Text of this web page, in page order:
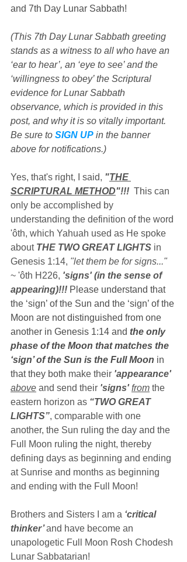
and 7th Day Lunar Sabbath!
(This 7th Day Lunar Sabbath greeting
stands as a witness to all who have an
‘ear to hear’, an ‘eye to see’ and the
‘willingness to obey’ the Scriptural
evidence for Lunar Sabbath
observance, which is provided in this
post, and why it is so vitally important.
Be sure to SIGN UP in the banner
above for notifications.)
Yes, that's right, I said, "THE
SCRIPTURAL METHOD"!!!
  Thi
s can
only be accomplished by
understanding the definition of the word
'ôth, which Yahuah used as He spoke
about THE TWO GREAT LIGHTS in
Genesis 1:14, "let them be for signs..."
~ 'ôth H226, 'signs' (in the sense of
appearing)!!! Please understand that
the ‘sign’ of the Sun and the ‘sign’ of the
Moon are not distinguished from one
another in Genesis 1:14 and the only
phase of the Moon that matches the
‘sign’ of the Sun is the Full Moon in
that they both make their 'appearance'
above and send their 'signs' from the
eastern horizon as “TWO GREAT
LIGHTS”, comparable with one
another, the Sun ruling the day and the
Full Moon ruling the night, thereby
defining days as beginning and ending
at Sunrise and months as beginning
and ending with the Full Moon!
Brothers and Sisters I am a ‘critical
thinker’ and have become an
unapologetic Full Moon Rosh Chodesh
Lunar Sabbatarian!